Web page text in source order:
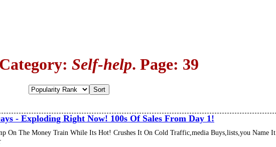
Self-help. Page: 39
- Exploding Right Now! 100s Of Sales From Day 1!
On The Money Train While Its Hot! Crushes It On Cold Traffic,media Buys,lists,you Name